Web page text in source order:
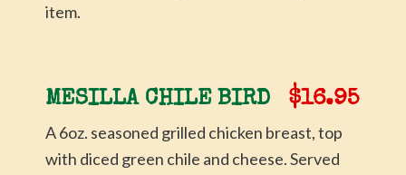
item.
MESILLA CHILE BIRD $16.95
A 6oz. seasoned grilled chicken breast, top
with diced green chile and cheese. Served